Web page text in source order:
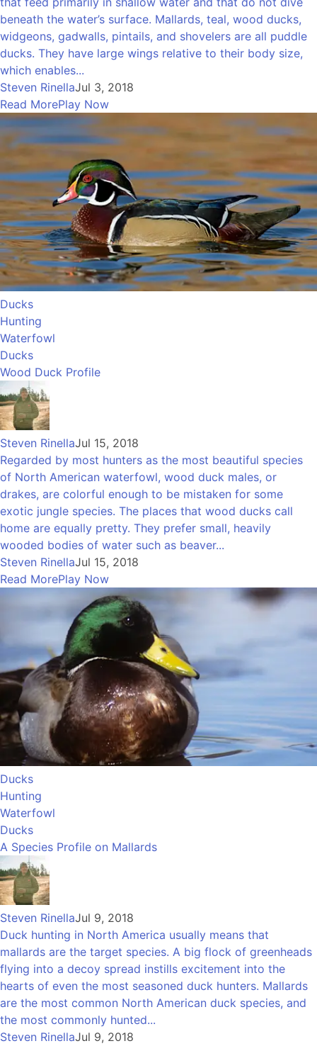
beneath the water’s surface. Mallards, teal, wood ducks,
widgeons, gadwalls, pintails, and shovelers are all puddle
ducks. They have large wings relative to their body size,
which enables...
Steven RinellaJul 3, 2018
Read MorePlay Now
Ducks
Hunting
Waterfowl
Ducks
Wood Duck Profile
Steven RinellaJul 15, 2018
Regarded by most hunters as the most beautiful species
of North American waterfowl, wood duck males, or
drakes, are colorful enough to be mistaken for some
exotic jungle species. The places that wood ducks call
home are equally pretty. They prefer small, heavily
wooded bodies of water such as beaver...
Steven RinellaJul 15, 2018
Read MorePlay Now
Ducks
Hunting
Waterfowl
Ducks
A Species Profile on Mallards
Steven RinellaJul 9, 2018
Duck hunting in North America usually means that
mallards are the target species. A big flock of greenheads
flying into a decoy spread instills excitement into the
hearts of even the most seasoned duck hunters. Mallards
are the most common North American duck species, and
the most commonly hunted...
Steven RinellaJul 9, 2018